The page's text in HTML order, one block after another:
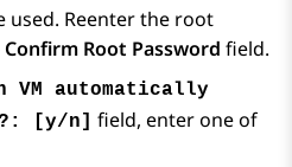
used. Reenter the root
Confirm Root Password field.
VM automatically
[y/n] field, enter one of